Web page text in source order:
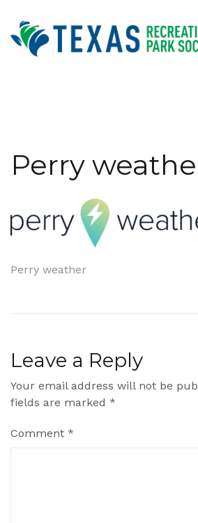
content
Perry
Post
Perry weather
Leave a Reply
Your email address will not be
fields are marked *
Comment *